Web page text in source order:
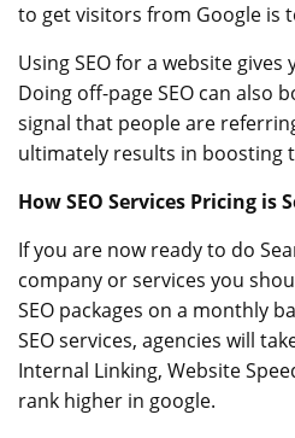
to get visitors from Google is
Using SEO for a website
Doing off-page SEO can also
signal that people are
ultimately results in boosting
How SEO Services Pricing is
If you are now ready to do
company or services you
SEO packages on a monthly
SEO services, agencies will
Internal Linking, Website
rank higher in google.